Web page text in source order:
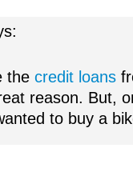
thecredit loans
reason. But,
to buy a